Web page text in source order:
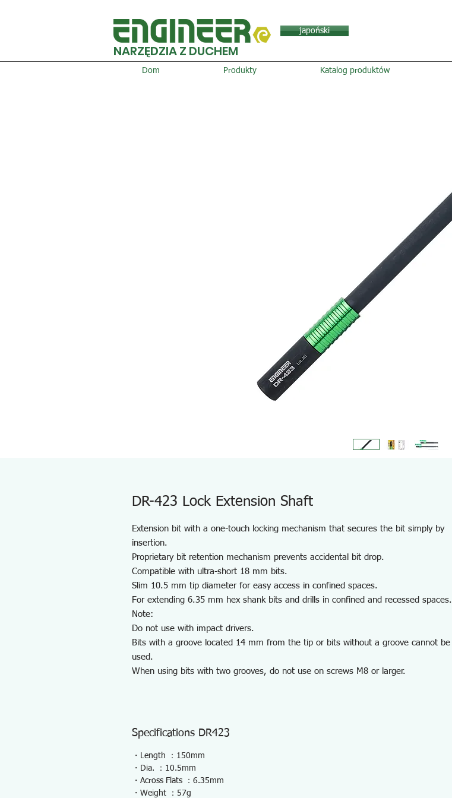
japoński
NARZĘDZIA Z DUCHEM
Dom Produkty Katalog produktów
DR-423 Lock Extension Shaft
Extension bit with a one-touch locking mechanism that secures the bit simply by
insertion.
Proprietary bit retention mechanism prevents accidental bit drop.
Compatible with ultra-short 18 mm bits.
Slim 10.5 mm tip diameter for easy access in confined spaces.
For extending 6.35 mm hex shank bits and drills in confined and recessed spaces.
Note:
Do not use with impact drivers.
Bits with a groove located 14 mm from the tip or bits without a groove cannot be
used.
When using bits with two grooves, do not use on screws M8 or larger.
Specifications DR423
・Length ：150mm
・Dia. ：10.5mm
・Across Flats ：6.35mm
・Weight ：57g